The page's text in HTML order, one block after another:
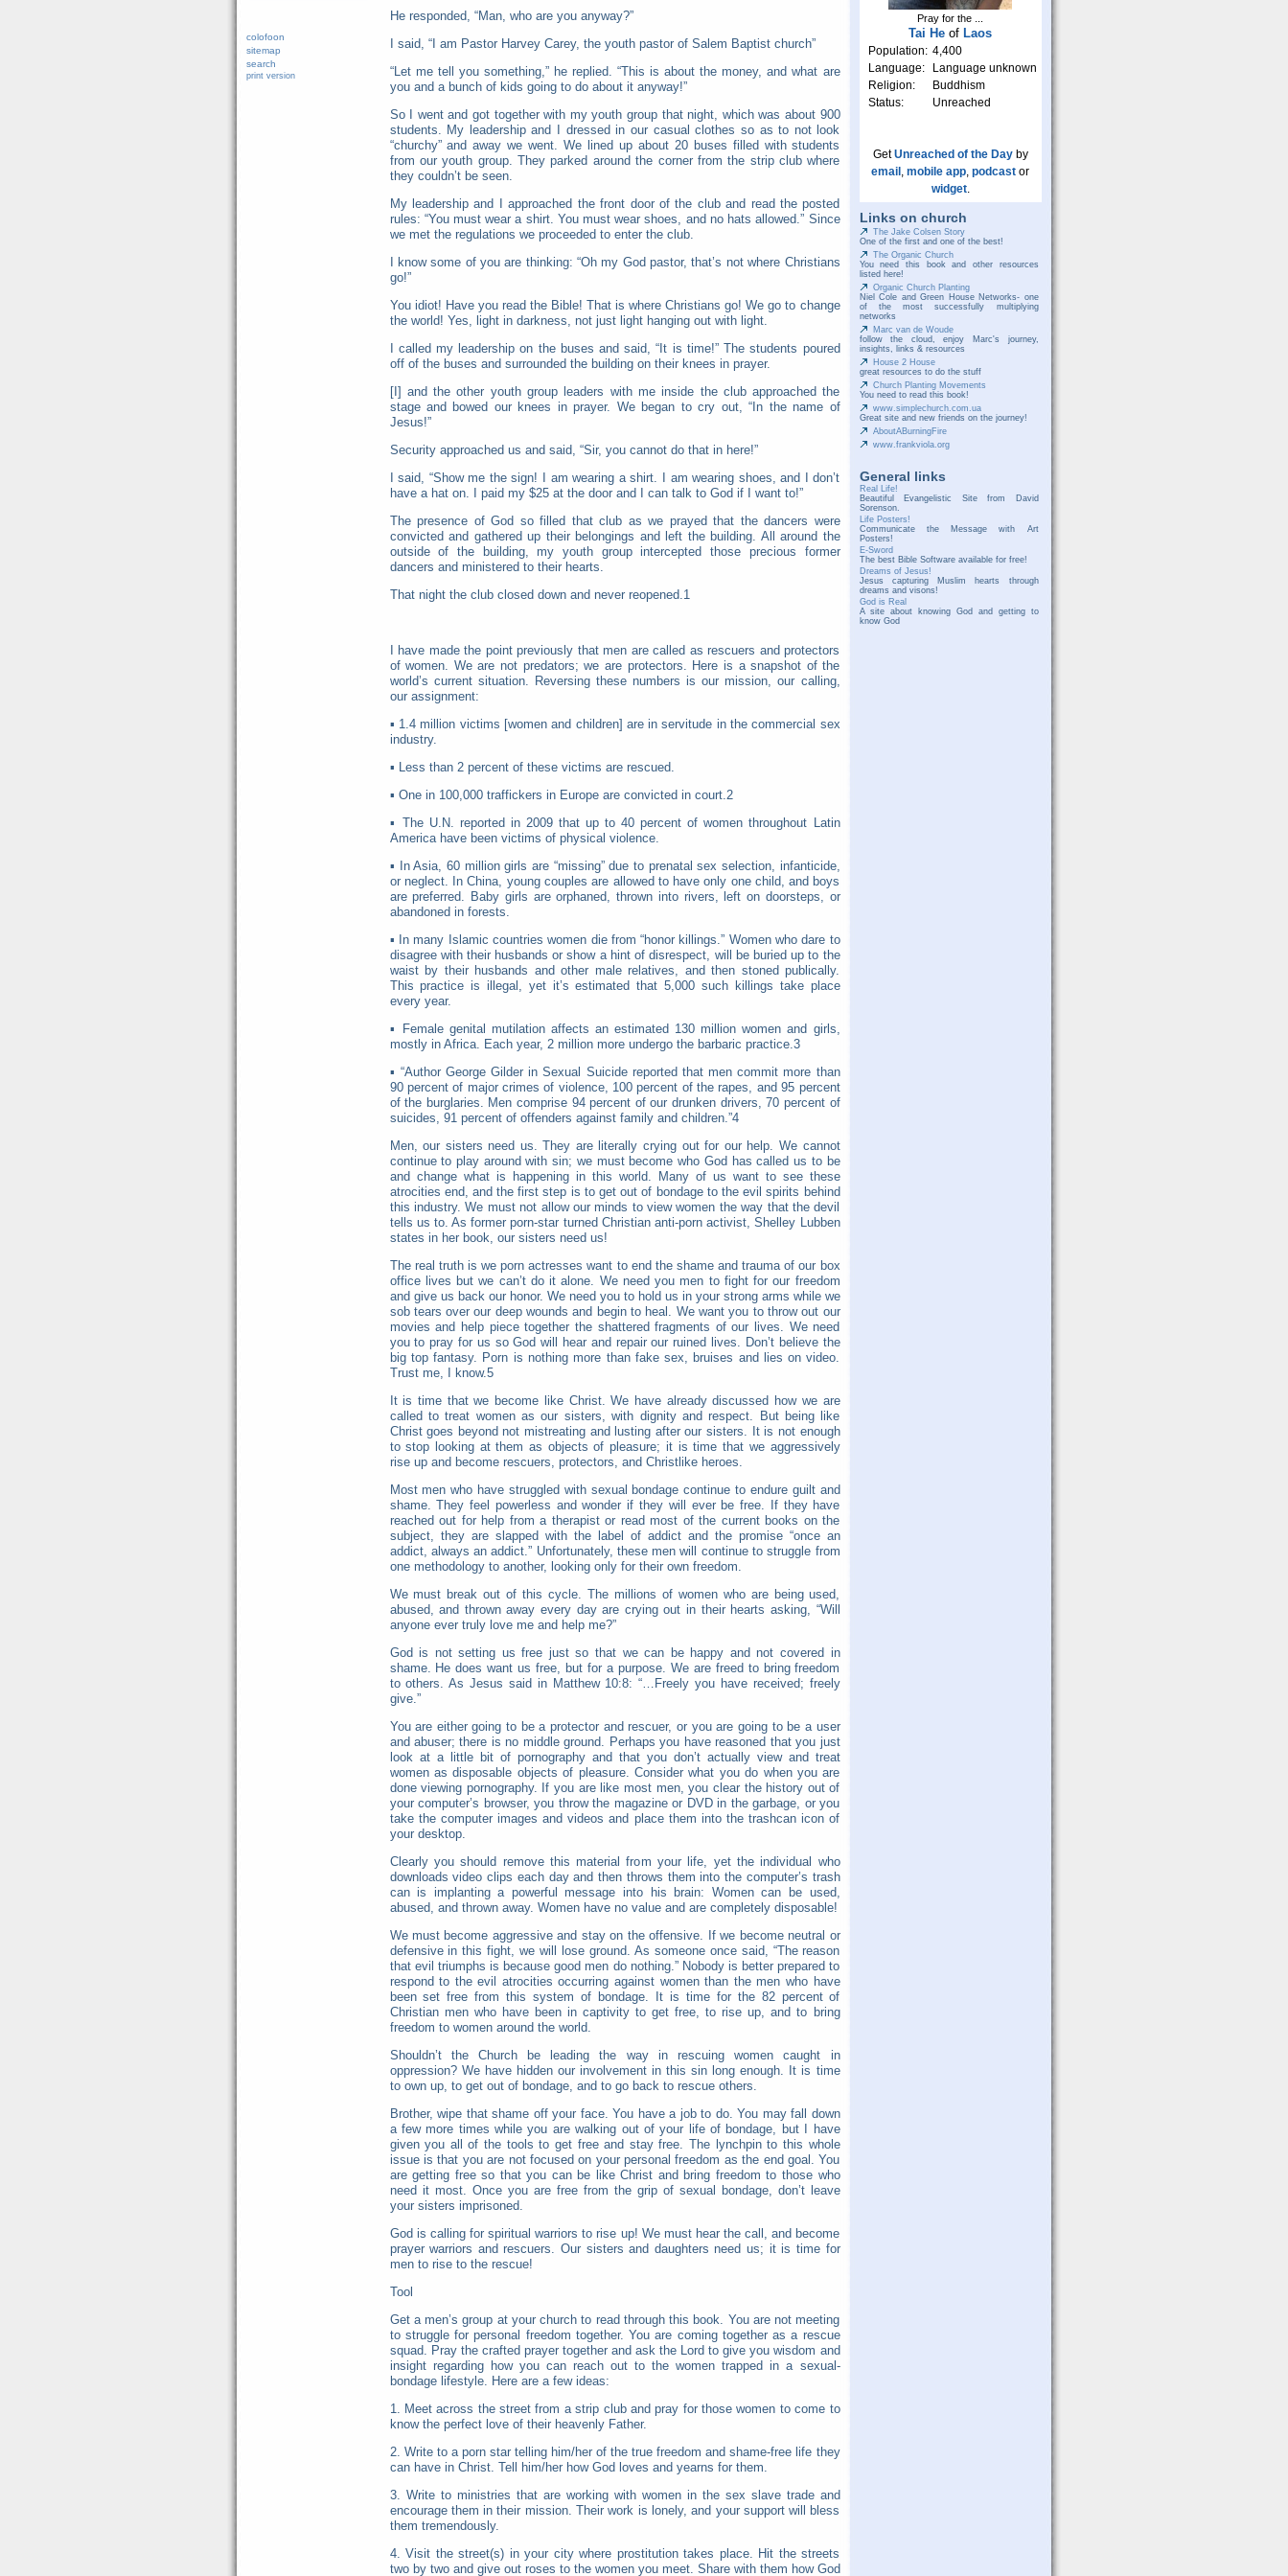
He responded, “Man, who are you anyway?”
I said, “I am Pastor Harvey Carey, the youth pastor of Salem Baptist church”
“Let me tell you something,” he replied. “This is about the money, and what are
you and a bunch of kids going to do about it anyway!”
So I went and got together with my youth group that night, which was about 900
students. My leadership and I dressed in our casual clothes so as to not look
“churchy” and away we went. We lined up about 20 buses filled with students
from our youth group. They parked around the corner from the strip club where
they couldn’t be seen.
My leadership and I approached the front door of the club and read the posted
rules: “You must wear a shirt. You must wear shoes, and no hats allowed.” Since
we met the regulations we proceeded to enter the club.
I know some of you are thinking: “Oh my God pastor, that’s not where Christians
go!”
You idiot! Have you read the Bible! That is where Christians go! We go to change
the world! Yes, light in darkness, not just light hanging out with light.
I called my leadership on the buses and said, “It is time!” The students poured
off of the buses and surrounded the building on their knees in prayer.
[I] and the other youth group leaders with me inside the club approached the
stage and bowed our knees in prayer. We began to cry out, “In the name of
Jesus!”
Security approached us and said, “Sir, you cannot do that in here!”
I said, “Show me the sign! I am wearing a shirt. I am wearing shoes, and I don’t
have a hat on. I paid my $25 at the door and I can talk to God if I want to!”
The presence of God so filled that club as we prayed that the dancers were
convicted and gathered up their belongings and left the building. All around the
outside of the building, my youth group intercepted those precious former
dancers and ministered to their hearts.
That night the club closed down and never reopened.1
I have made the point previously that men are called as rescuers and protectors
of women. We are not predators; we are protectors. Here is a snapshot of the
world’s current situation. Reversing these numbers is our mission, our calling,
our assignment:
▪ 1.4 million victims [women and children] are in servitude in the commercial sex
industry.
▪ Less than 2 percent of these victims are rescued.
▪ One in 100,000 traffickers in Europe are convicted in court.2
▪ The U.N. reported in 2009 that up to 40 percent of women throughout Latin
America have been victims of physical violence.
▪
In Asia, 60 million girls are “missing” due to prenatal sex selection, infanticide,
or neglect. In China, young couples are allowed to have only one child, and boys
are preferred. Baby girls are orphaned, thrown into rivers, left on doorsteps, or
abandoned in forests.
▪
In many Islamic countries women die from “honor killings.” Women who dare to
disagree with their husbands or show a hint of disrespect, will be buried up to the
waist by their husbands and other male relatives, and then stoned publically.
This practice is illegal, yet it’s estimated that 5,000 such killings take place
every year.
▪
Female genital mutilation affects an estimated 130 million women and girls,
mostly in Africa. Each year, 2 million more undergo the barbaric practice.3
▪ “Author George Gilder in Sexual Suicide reported that men commit more than
90 percent of major crimes of violence, 100 percent of the rapes, and 95 percent
of the burglaries. Men comprise 94 percent of our drunken drivers, 70 percent of
suicides, 91 percent of offenders against family and children.”4
Men, our sisters need us. They are literally crying out for our help. We cannot
continue to play around with sin; we must become who God has called us to be
and change what is happening in this world. Many of us want to see these
atrocities end, and the first step is to get out of bondage to the evil spirits behind
this industry. We must not allow our minds to view women the way that the devil
tells us to. As former porn-star turned Christian anti-porn activist, Shelley Lubben
states in her book, our sisters need us!
The real truth is we porn actresses want to end the shame and trauma of our box
office lives but we can’t do it alone. We need you men to fight for our freedom
and give us back our honor. We need you to hold us in your strong arms while we
sob tears over our deep wounds and begin to heal. We want you to throw out our
movies and help piece together the shattered fragments of our lives. We need
you to pray for us so God will hear and repair our ruined lives. Don’t believe the
big top fantasy. Porn is nothing more than fake sex, bruises and lies on video.
Trust me, I know.5
It is time that we become like Christ. We have already discussed how we are
called to treat women as our sisters, with dignity and respect. But being like
Christ goes beyond not mistreating and lusting after our sisters. It is not enough
to stop looking at them as objects of pleasure; it is time that we aggressively
rise up and become rescuers, protectors, and Christlike heroes.
Most men who have struggled with sexual bondage continue to endure guilt and
shame. They feel powerless and wonder if they will ever be free. If they have
reached out for help from a therapist or read most of the current books on the
subject, they are slapped with the label of addict and the promise “once an
addict, always an addict.” Unfortunately, these men will continue to struggle from
one methodology to another, looking only for their own freedom.
We must break out of this cycle. The millions of women who are being used,
abused, and thrown away every day are crying out in their hearts asking, “Will
anyone ever truly love me and help me?”
God is not setting us free just so that we can be happy and not covered in
shame. He does want us free, but for a purpose. We are freed to bring freedom
to others. As Jesus said in Matthew 10:8: “…Freely you have received; freely
give.”
You are either going to be a protector and rescuer, or you are going to be a user
and abuser; there is no middle ground. Perhaps you have reasoned that you just
look at a little bit of pornography and that you don’t actually view and treat
women as disposable objects of pleasure. Consider what you do when you are
done viewing pornography. If you are like most men, you clear the history out of
your computer’s browser, you throw the magazine or DVD in the garbage, or you
take the computer images and videos and place them into the trashcan icon of
your desktop.
Clearly you should remove this material from your life, yet the individual who
downloads video clips each day and then throws them into the computer’s trash
can is implanting a powerful message into his brain: Women can be used,
abused, and thrown away. Women have no value and are completely disposable!
We must become aggressive and stay on the offensive. If we become neutral or
defensive in this fight, we will lose ground. As someone once said, “The reason
that evil triumphs is because good men do nothing.” Nobody is better prepared to
respond to the evil atrocities occurring against women than the men who have
been set free from this system of bondage. It is time for the 82 percent of
Christian men who have been in captivity to get free, to rise up, and to bring
freedom to women around the world.
Shouldn’t the Church be leading the way in rescuing women caught in
oppression? We have hidden our involvement in this sin long enough. It is time
to own up, to get out of bondage, and to go back to rescue others.
Brother, wipe that shame off your face. You have a job to do. You may fall down
a few more times while you are walking out of your life of bondage, but I have
given you all of the tools to get free and stay free. The lynchpin to this whole
issue is that you are not focused on your personal freedom as the end goal. You
are getting free so that you can be like Christ and bring freedom to those who
need it most. Once you are free from the grip of sexual bondage, don’t leave
your sisters imprisoned.
God is calling for spiritual warriors to rise up! We must hear the call, and become
prayer warriors and rescuers. Our sisters and daughters need us; it is time for
men to rise to the rescue!
Tool
Get a men’s group at your church to read through this book. You are not meeting
to struggle for personal freedom together. You are coming together as a rescue
squad. Pray the crafted prayer together and ask the Lord to give you wisdom and
insight regarding how you can reach out to the women trapped in a sexual-
bondage lifestyle. Here are a few ideas:
1. Meet across the street from a strip club and pray for those women to come to
know the perfect love of their heavenly Father.
2. Write to a porn star telling him/her of the true freedom and shame-free life they
can have in Christ. Tell him/her how God loves and yearns for them.
3. Write to ministries that are working with women in the sex slave trade and
encourage them in their mission. Their work is lonely, and your support will bless
them tremendously.
4. Visit the street(s) in your city where prostitution takes place. Hit the streets
two by two and give out roses to the women you meet. Share with them how God
colofoon
sitemap
search
print version
Pray for the ...
Tai He of Laos
Population: 4,400
Language:
Language unknown
Religion:
Buddhism
Status:
Unreached
GetUnreached of the Dayby
email , mobile app, podcast or
widget.
Links on church
The Jake Colsen Story
One of the first and one of the best!
The Organic Church
You need this book and other resources
listed here!
Organic Church Planting
Niel Cole and Green House Networks- one
of the most successfully multiplying
networks
Marc van de Woude
follow the cloud, enjoy Marc's journey,
insights, links & resources
House 2 House
great resources to do the stuff
Church Planting Movements
You need to read this book!
www.simplechurch.com.ua
Great site and new friends on the journey!
AboutABurningFire
www.frankviola.org
General links
Real Life!
Beautiful Evangelistic Site from David
Sorenson.
Life Posters!
Communicate the Message with Art
Posters!
E-Sword
The best Bible Software available for free!
Dreams of Jesus!
Jesus capturing Muslim hearts through
dreams and visons!
God is Real
A site about knowing God and getting to
know God